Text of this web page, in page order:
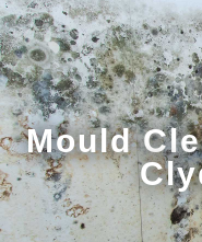
Mould